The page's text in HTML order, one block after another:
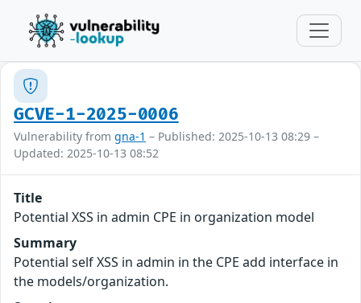
GCVE-1-2025-0006
Vulnerability from gna-1 – Published: 2025-10-13 08:29 –
Updated: 2025-10-13 08:52
Title
Potential XSS in admin CPE in organization model
Summary
Potential self XSS in admin in the CPE add interface in
the models/organization.